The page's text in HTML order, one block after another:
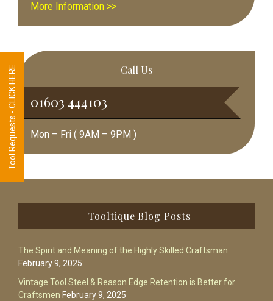
More Information >>
Call Us
01603 444103
Mon – Fri ( 9AM – 9PM )
Tooltique Blog Posts
The Spirit and Meaning of the Highly Skilled Craftsman
February 9, 2025
Vintage Tool Steel & Reason Edge Retention is Better for
Craftsmen February 9, 2025
Tool Requests - CLICK HERE